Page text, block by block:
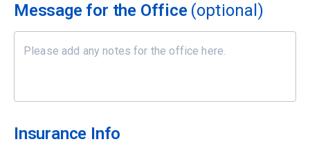
Message for the Office (optional)
Insurance Info